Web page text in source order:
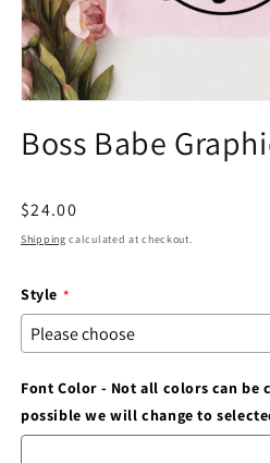
1
in
Boss Babe
Regular
price
$24.00
Shipping calculated at checkout.
Style
Font Color - Not all colors can be
possible we will change to